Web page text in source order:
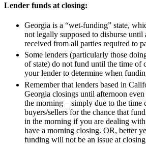
Lender funds at closing:
Georgia is a “wet-funding” state,
not legally supposed to disburse until
received from all parties required to
Some lenders (particularly those
of state) do not fund until the time of
your lender to determine when
Remember that lenders based in
Georgia closings until afternoon
the morning – simply due to the time
buyers/sellers for the chance that
in the morning if you are dealing
have a morning closing. OR, better
funding will not be an issue at